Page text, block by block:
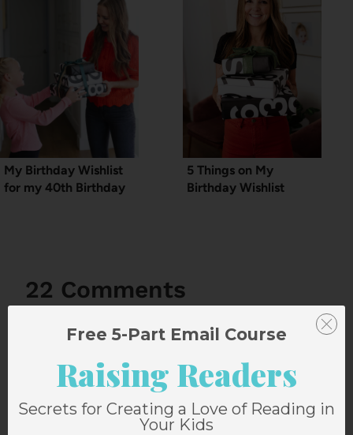
My Birthday Wishlist
for my 40th Birthday
5 Things on My
Birthday Wishlist
22 Comments
Comments
navigation
Older comments
Free 5-Part Email Course
Raising Readers
Secrets for Creating a Love of Reading in
Your Kids